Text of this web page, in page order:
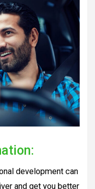
development can
and get you better